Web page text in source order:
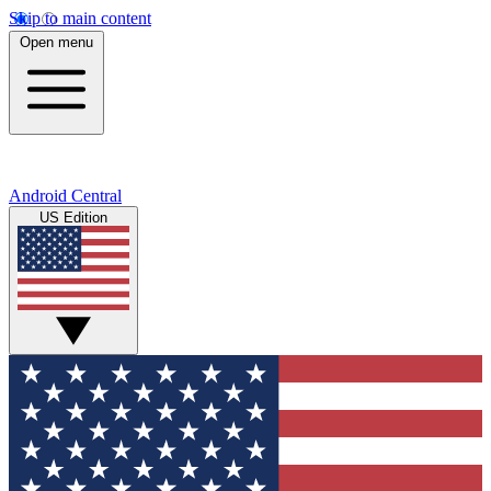
Skip to main content
Open menu
Android Central
US Edition